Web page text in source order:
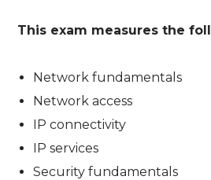
This exam measures the
Network fundamentals
Network access
IP connectivity
IP services
Security fundamentals